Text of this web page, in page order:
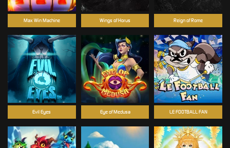
Eye of Medusa
Reign of Rome
LE FOOTBALL FAN
Max Win Machine
Evil Eyes
Wings of Horus